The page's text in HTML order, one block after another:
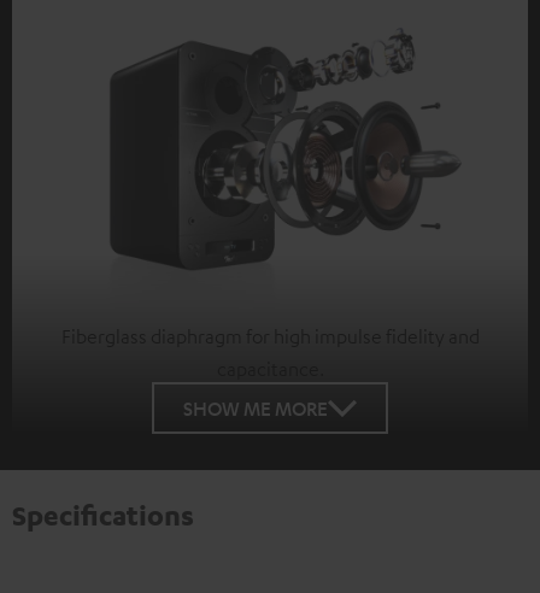
SHOW ME MORE
Specifications